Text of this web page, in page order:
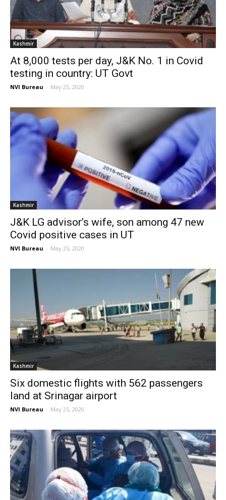
Kashmir
At 8,000 tests per day, J&K No. 1 in Covid
testing in country: UT Govt
NVI Bureau - May 25, 2020
Kashmir
J&K LG advisor’s wife, son among 47 new
Covid positive cases in UT
NVI Bureau - May 25, 2020
Kashmir
Six domestic flights with 562 passengers
land at Srinagar airport
NVI Bureau - May 25, 2020